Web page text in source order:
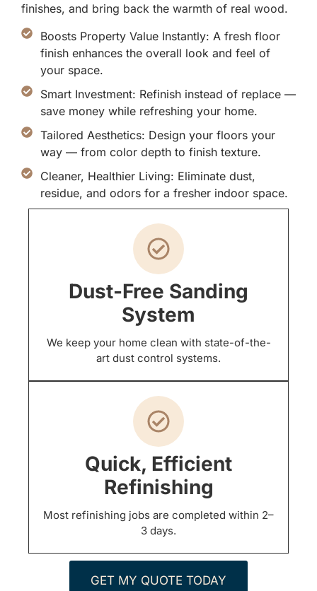
finishes, and bring back the warmth of real wood.
Boosts Property Value Instantly: A fresh floor
finish enhances the overall look and feel of
your space.
Smart Investment: Refinish instead of replace —
save money while refreshing your home.
Tailored Aesthetics: Design your floors your
way — from color depth to finish texture.
Cleaner, Healthier Living: Eliminate dust,
residue, and odors for a fresher indoor space.
Dust-Free Sanding
System
We keep your home clean with state-of-the-
art dust control systems.
Quick, Efficient
Refinishing
Most refinishing jobs are completed within 2–
3 days.
GET MY QUOTE TODAY